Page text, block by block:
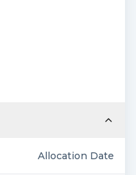
Allocation Date